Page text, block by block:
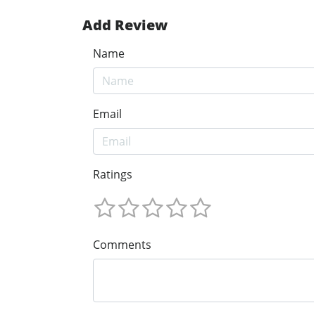
Add Review
Name
Email
Ratings
Comments